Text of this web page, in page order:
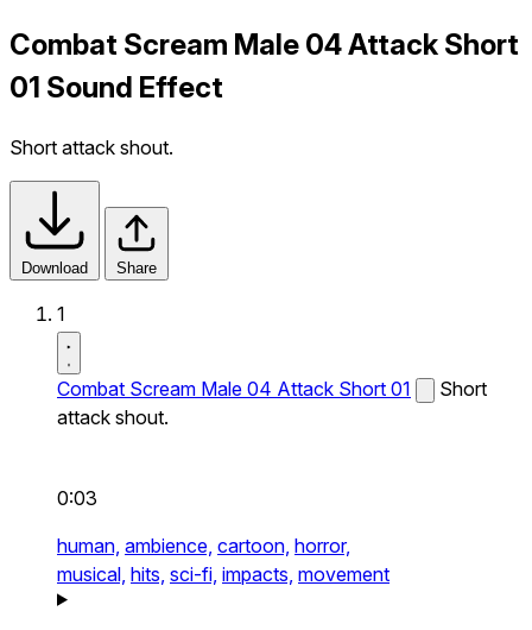
Combat Scream Male 04 Attack Short
01 Sound Effect
Short attack shout.
Download Share
1
Combat Scream Male 04 Attack Short 01
Short
attack shout.
0:03
human, ambience, cartoon, horror,
musical, hits, sci-fi, impacts, movement